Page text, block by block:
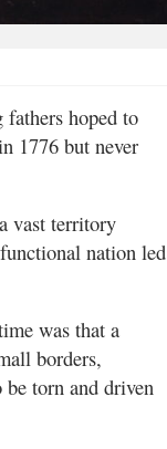
fathers hoped to
1776 but never
vast territory
nation led
was that a
borders,
torn and driven